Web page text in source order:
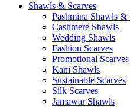
Shawls & Scarves
Pashmina Shawls &
Cashmere Shawls
Wedding Shawls
Fashion Scarves
Promotional Scarves
Kani Shawls
Sustainable Scarves
Silk Scarves
Jamawar Shawls